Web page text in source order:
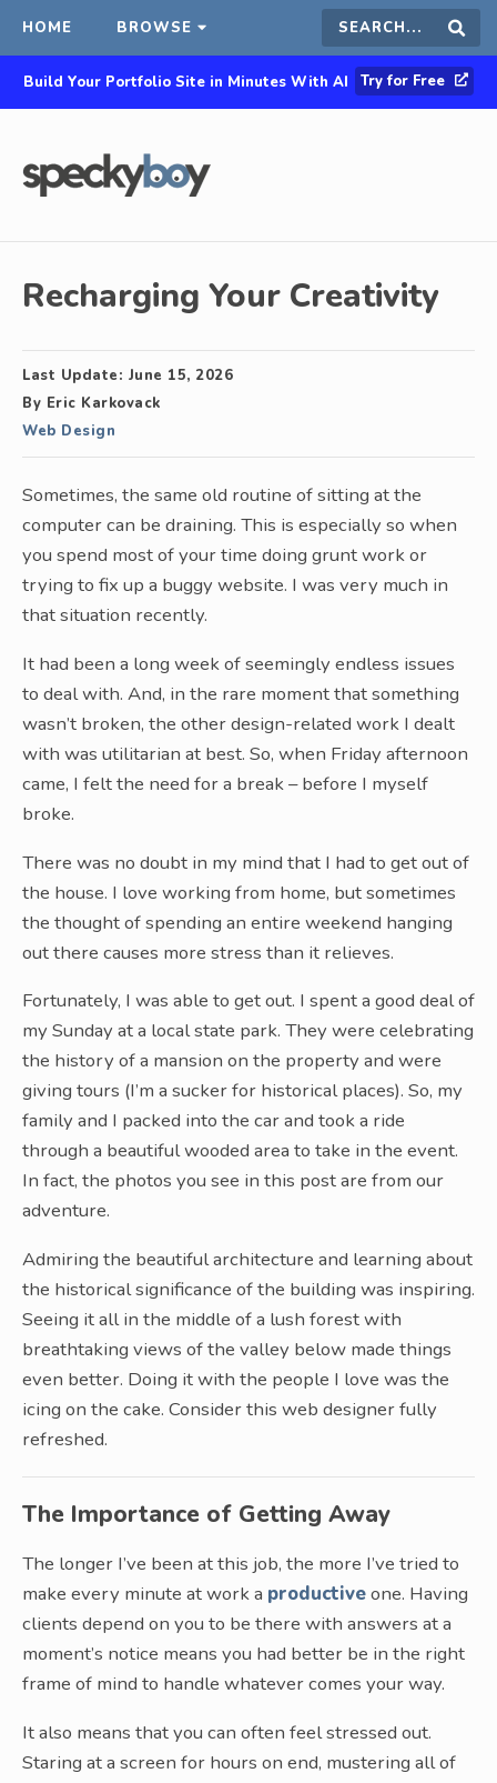
HOME BROWSE Search
this
Build Your Portfolio Site in Minutes With AI Try for Free
Recharging Your Creativity
Last Update: June 15, 2026
By Eric Karkovack
Web Design
Sometimes, the same old routine of sitting at the
computer can be draining. This is especially so when
you spend most of your time doing grunt work or
trying to fix up a buggy website. I was very much in
that situation recently.
It had been a long week of seemingly endless issues
to deal with. And, in the rare moment that something
wasn’t broken, the other design-related work I dealt
with was utilitarian at best. So, when Friday afternoon
came, I felt the need for a break – before I myself
broke.
There was no doubt in my mind that I had to get out of
the house. I love working from home, but sometimes
the thought of spending an entire weekend hanging
out there causes more stress than it relieves.
Fortunately, I was able to get out. I spent a good deal of
my Sunday at a local state park. They were celebrating
the history of a mansion on the property and were
giving tours (I’m a sucker for historical places). So, my
family and I packed into the car and took a ride
through a beautiful wooded area to take in the event.
In fact, the photos you see in this post are from our
adventure.
Admiring the beautiful architecture and learning about
the historical significance of the building was inspiring.
Seeing it all in the middle of a lush forest with
breathtaking views of the valley below made things
even better. Doing it with the people I love was the
icing on the cake. Consider this web designer fully
refreshed.
The Importance of Getting Away
The longer I’ve been at this job, the more I’ve tried to
make every minute at work a productiveone. Having
clients depend on you to be there with answers at a
moment’s notice means you had better be in the right
frame of mind to handle whatever comes your way.
It also means that you can often feel stressed out.
Staring at a screen for hours on end, mustering all of